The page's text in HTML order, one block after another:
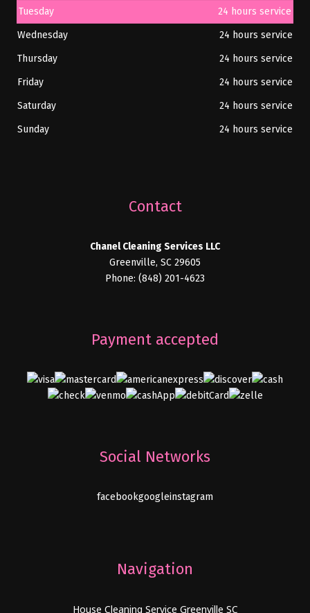
Tuesday
24 hours service
Wednesday
24 hours service
Thursday
24 hours service
Friday
24 hours service
Saturday
24 hours service
Sunday
24 hours service
Contact
Chanel Cleaning Services LLC
Greenville, SC 29605
Phone: (848) 201-4623
Payment accepted
Social Networks
facebookgoogleinstagram
Navigation
House Cleaning Service Greenville SC